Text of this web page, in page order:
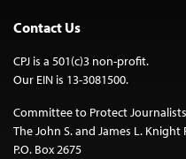
Contact Us
CPJ is a 501(c)3 non-profit.
Our EIN is 13-3081500.
Committee to Protect Journalists
The John S. and James L.
P.O. Box 2675